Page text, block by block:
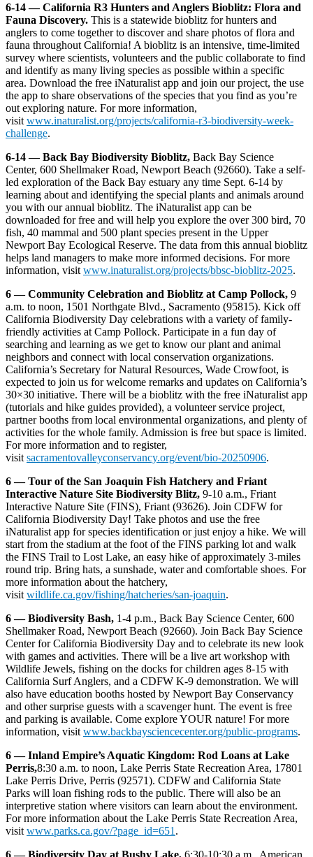
6-14 — California R3 Hunters and Anglers Bioblitz: Flora and
Fauna Discovery. This is a statewide bioblitz for hunters and
anglers to come together to discover and share photos of flora and
fauna throughout California! A bioblitz is an intensive, time-limited
survey where scientists, volunteers and the public collaborate to find
and identify as many living species as possible within a specific
area. Download the free iNaturalist app and join our project, the use
the app to share observations of the species that you find as you’re
out exploring nature. For more information,
visit www.inaturalist.org/projects/california-r3-biodiversity-week-
challenge.
6-14 — Back Bay Biodiversity Bioblitz, Back Bay Science
Center, 600 Shellmaker Road, Newport Beach (92660). Take a self-
led exploration of the Back Bay estuary any time Sept. 6-14 by
learning about and identifying the special plants and animals around
you with our annual bioblitz. The iNaturalist app can be
downloaded for free and will help you explore the over 300 bird, 70
fish, 40 mammal and 500 plant species present in the Upper
Newport Bay Ecological Reserve. The data from this annual bioblitz
helps land managers to make more informed decisions. For more
information, visit www.inaturalist.org/projects/bbsc-bioblitz-2025.
6 — Community Celebration and Bioblitz at Camp Pollock, 9
a.m. to noon, 1501 Northgate Blvd., Sacramento (95815). Kick off
California Biodiversity Day celebrations with a variety of family-
friendly activities at Camp Pollock. Participate in a fun day of
searching and learning as we get to know our plant and animal
neighbors and connect with local conservation organizations.
California’s Secretary for Natural Resources, Wade Crowfoot, is
expected to join us for welcome remarks and updates on California’s
30×30 initiative. There will be a bioblitz with the free iNaturalist app
(tutorials and hike guides provided), a volunteer service project,
partner booths from local environmental organizations, and plenty of
activities for the whole family. Admission is free but space is limited.
For more information and to register,
visit sacramentovalleyconservancy.org/event/bio-20250906.
6 — Tour of the San Joaquin Fish Hatchery and Friant
Interactive Nature Site Biodiversity Blitz, 9-10 a.m., Friant
Interactive Nature Site (FINS), Friant (93626). Join CDFW for
California Biodiversity Day! Take photos and use the free
iNaturalist app for species identification or just enjoy a hike. We will
start from the stadium at the foot of the FINS parking lot and walk
the FINS Trail to Lost Lake, an easy hike of approximately 3-miles
round trip. Bring hats, a sunshade, water and comfortable shoes. For
more information about the hatchery,
visit wildlife.ca.gov/fishing/hatcheries/san-joaquin.
6 — Biodiversity Bash, 1-4 p.m., Back Bay Science Center, 600
Shellmaker Road, Newport Beach (92660). Join Back Bay Science
Center for California Biodiversity Day and to celebrate its new look
with games and activities. There will be a live art workshop with
Wildlife Jewels, fishing on the docks for children ages 8-15 with
California Surf Anglers, and a CDFW K-9 demonstration. We will
also have education booths hosted by Newport Bay Conservancy
and other surprise guests with a scavenger hunt. The event is free
and parking is available. Come explore YOUR nature! For more
information, visit www.backbaysciencecenter.org/public-programs.
6 — Inland Empire’s Aquatic Kingdom: Rod Loans at Lake
Perris,8:30 a.m. to noon, Lake Perris State Recreation Area, 17801
Lake Perris Drive, Perris (92571). CDFW and California State
Parks will loan fishing rods to the public. There will also be an
interpretive station where visitors can learn about the environment.
For more information about the Lake Perris State Recreation Area,
visit www.parks.ca.gov/?page_id=651 .
6 — Biodiversity Day at Bushy Lake, 6:30-10:30 a.m., American